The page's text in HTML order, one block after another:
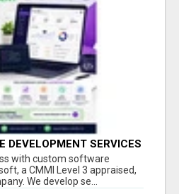
DEVELOPMENT SERVICES
with custom software
a CMMI Level 3 appraised,
We develop se...